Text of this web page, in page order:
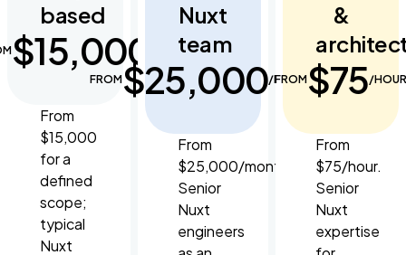
based
$15,000
From
$15,000
for a
defined
scope;
typical
Nuxt
Nuxt
team
FROM$25,000/MONTH
From
$25,000/month.
Senior
Nuxt
engineers
&
FROM$75/HOUR
From
$75/hour.
Senior
Nuxt
expertise